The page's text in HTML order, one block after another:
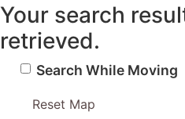
Reset Map
Search While Moving
Your search
retrieved.